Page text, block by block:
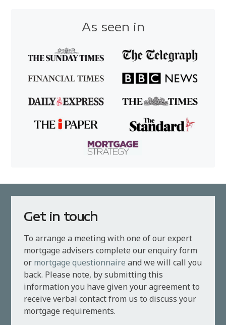
As seen in
Get in touch
To arrange a meeting with one of our expert
mortgage advisers complete our enquiry form
or mortgage questionnaire and we will call you
back. Please note, by submitting this
information you have given your agreement to
receive verbal contact from us to discuss your
mortgage requirements.